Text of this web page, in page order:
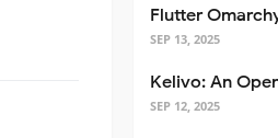
SEP 13, 2025
SEP 12, 2025